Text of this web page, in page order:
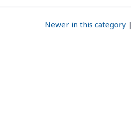
Newer in this category|